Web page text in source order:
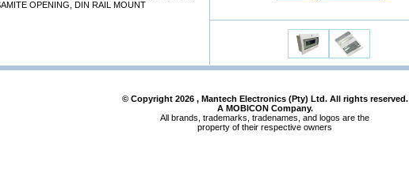
OPENING, DIN RAIL MOUNT
© Copyright 2026, Mantech Electronics (Pty) Ltd. All rights reserved.
A MOBICON Company.
All brands, trademarks, tradenames, and logos are the
property of their respective owners